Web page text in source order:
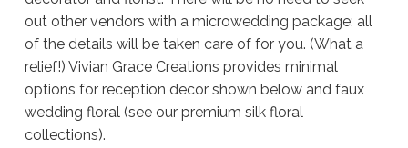
out other vendors with a microwedding package; all
of the details will be taken care of for you. (What a
relief!) Vivian Grace Creations provides minimal
options for reception decor shown below and faux
wedding floral (see our premium silk floral
collections).